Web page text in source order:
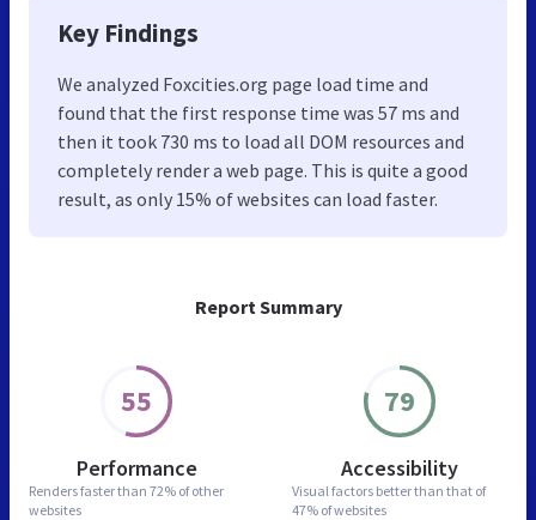
Report Summary
55
Performance
Renders faster than 72% of other
websites
79
Accessibility
Visual factors better than that of
47% of websites
Key Findings
We analyzed Foxcities.org page load time and
found that the first response time was 57 ms and
then it took 730 ms to load all DOM resources and
completely render a web page. This is quite a good
result, as only 15% of websites can load faster.